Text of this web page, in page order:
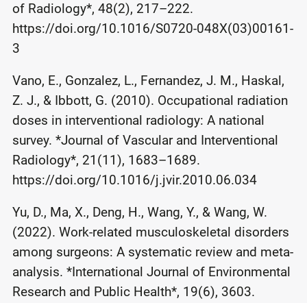
of Radiology*, 48(2), 217–222.
https://doi.org/10.1016/S0720-048X(03)00161-
3
Vano, E., Gonzalez, L., Fernandez, J. M., Haskal,
Z. J., & Ibbott, G. (2010). Occupational radiation
doses in interventional radiology: A national
survey. *Journal of Vascular and Interventional
Radiology*, 21(11), 1683–1689.
https://doi.org/10.1016/j.jvir.2010.06.034
Yu, D., Ma, X., Deng, H., Wang, Y., & Wang, W.
(2022). Work-related musculoskeletal disorders
among surgeons: A systematic review and meta-
analysis. *International Journal of Environmental
Research and Public Health*, 19(6), 3603.